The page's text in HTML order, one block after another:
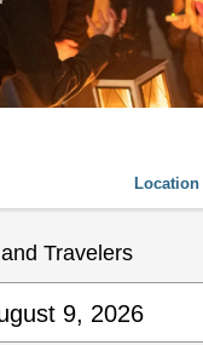
Location
Travelers